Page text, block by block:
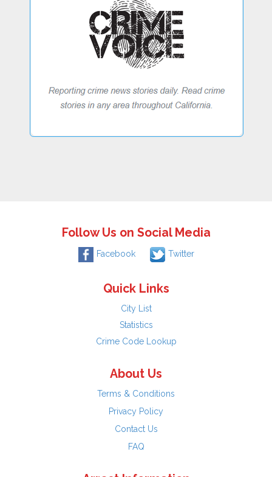
Follow Us on Social Media
Facebook Twitter
Quick Links
City List
Statistics
Crime Code Lookup
About Us
Terms & Conditions
Privacy Policy
Contact Us
FAQ